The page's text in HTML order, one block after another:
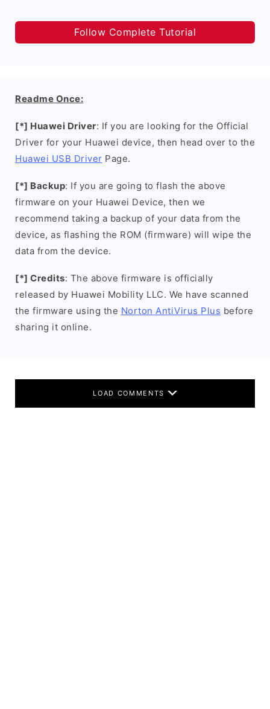
Follow Complete Tutorial
Readme Once:
[*] Huawei Driver: If you are looking for the Official
Driver for your Huawei device, then head over to the
Huawei USB Driver Page.
[*] Backup: If you are going to flash the above
firmware on your Huawei Device, then we
recommend taking a backup of your data from the
device, as flashing the ROM (firmware) will wipe the
data from the device.
[*] Credits: The above firmware is officially
released by Huawei Mobility LLC. We have scanned
the firmware using the Norton AntiVirus Plus before
sharing it online.
LOAD COMMENTS